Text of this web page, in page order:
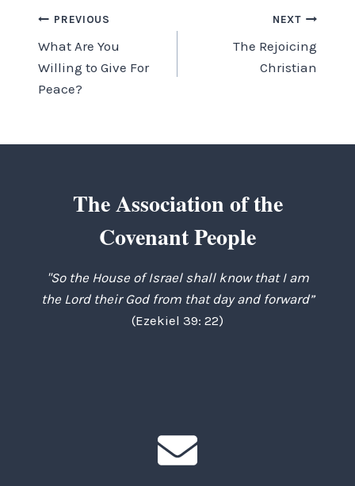
Post
navigation
PREVIOUS
What Are You
Willing to Give For
Peace?
NEXT
The Rejoicing
Christian
The Association of the
Covenant People
"So the House of Israel shall know that I am
the Lord their God from that day and forward”
(Ezekiel 39: 22)